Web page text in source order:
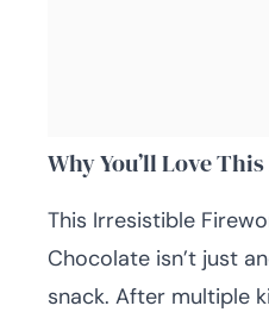
Why You’ll Love
This Irresistible
Chocolate isn’t just
snack. After multiple